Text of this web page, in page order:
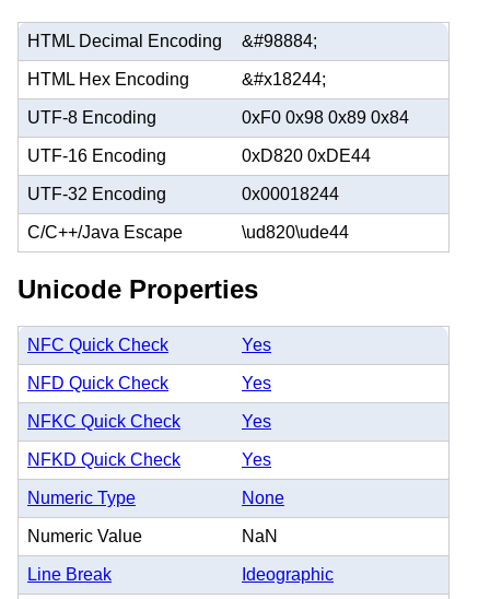
HTML Decimal Encoding &#98884;
HTML Hex Encoding &#x18244;
UTF-8 Encoding 0xF0 0x98 0x89 0x84
UTF-16 Encoding 0xD820 0xDE44
UTF-32 Encoding 0x00018244
C/C++/Java Escape \ud820\ude44
Unicode Properties
NFC Quick Check Yes
NFD Quick Check Yes
NFKC Quick Check Yes
NFKD Quick Check Yes
Numeric Type None
Numeric Value NaN
Line Break Ideographic